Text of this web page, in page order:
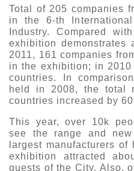
Crocus Expo
Future exhibitions dates
Programme
form
Profile
Catalogue
Opportunities
Support
hours
Visitors
Exhibitor Profile
IEC Crocus Expo
Driving directions
Media
Press releases
Media Partnership
Press Registration Rules
Banners
Archive
Contact Us
Total of 205 companies
in the 6-th
Industry. Compared
exhibition demonstrates
2011, 161 companies
in the exhibition; in
countries. In
held in 2008, the total
countries increased by
This year, over 10k
see the range and
largest manufacturers
exhibition attracted
guests of the City. Also,